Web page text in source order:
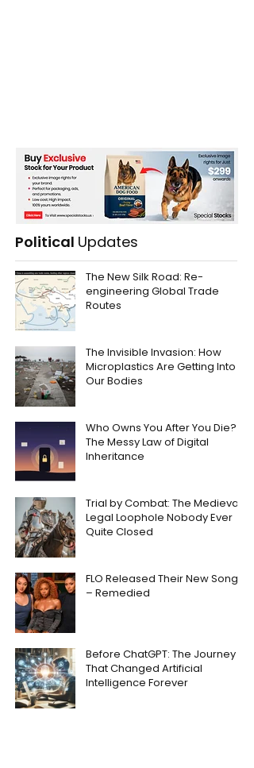
Political Updates
The New Silk Road: Re-
engineering Global Trade
Routes
The Invisible Invasion: How
Microplastics Are Getting Into
Our Bodies
Who Owns You After You Die?
The Messy Law of Digital
Inheritance
Trial by Combat: The Medieval
Legal Loophole Nobody Ever
Quite Closed
FLO Released Their New Song
– Remedied
Before ChatGPT: The Journey
That Changed Artificial
Intelligence Forever